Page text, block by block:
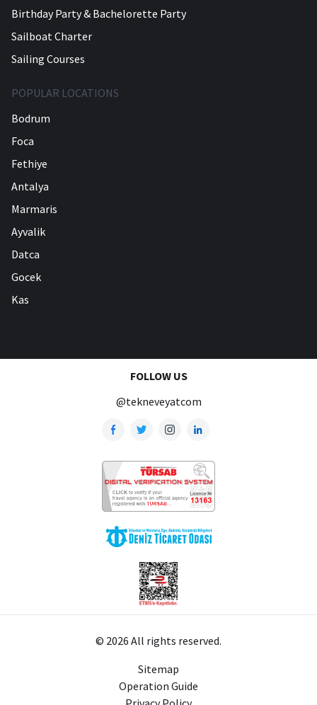
Birthday Party & Bachelorette Party
Sailboat Charter
Sailing Courses
POPULAR LOCATIONS
Bodrum
Foca
Fethiye
Antalya
Marmaris
Ayvalik
Datca
Gocek
Kas
FOLLOW US
@tekneveyatcom
© 2026 All rights reserved.
Sitemap
Operation Guide